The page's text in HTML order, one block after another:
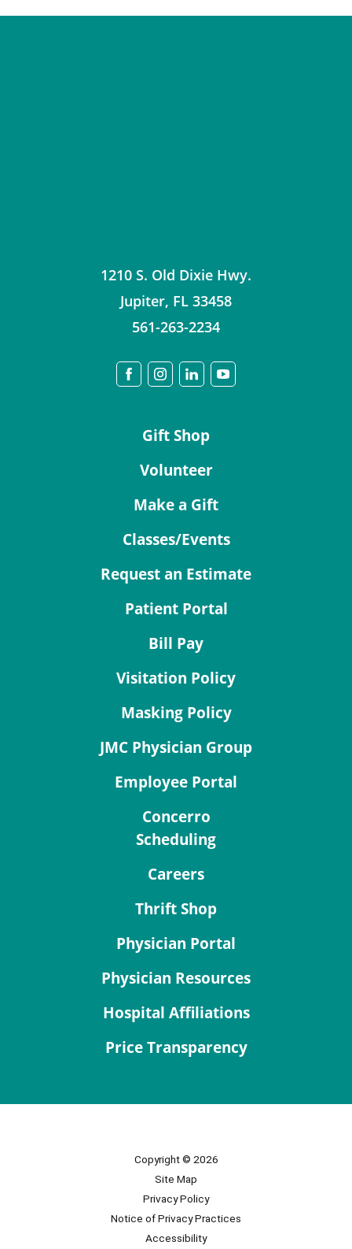
1210 S. Old Dixie Hwy.
Jupiter, FL 33458
561-263-2234
Gift Shop
Volunteer
Make a Gift
Classes/Events
Request an Estimate
Patient Portal
Bill Pay
Visitation Policy
Masking Policy
JMC Physician Group
Employee Portal
Concerro
Scheduling
Careers
Thrift Shop
Physician Portal
Physician Resources
Hospital Affiliations
Price Transparency
Copyright © 2026
Site Map
Privacy Policy
Notice of Privacy Practices
Accessibility